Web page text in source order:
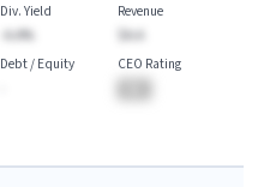
Div. Yield
-A.A%
Revenue
Debt / Equity
CEO Rating